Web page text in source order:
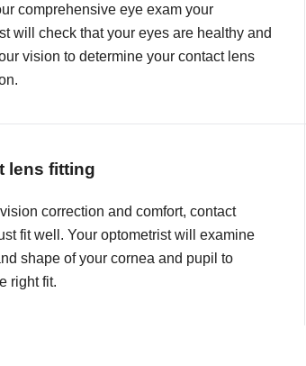
comprehensive eye exam your
will check that your eyes are healthy and
vision to determine your contact lens
lens fitting
correction and comfort, contact
fit well. Your optometrist will examine
shape of your cornea and pupil to
right fit.